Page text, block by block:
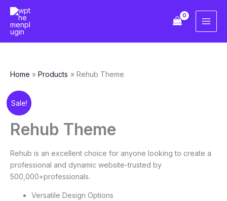
Skip
content
Home Products Rehub Theme
Sale!
Rehub Theme
Rehub is an excellent choice for anyone looking to create a
professional and dynamic website-trusted by
500,000+professionals.
Versatile Design Options
was:
$59.00.
is:
$10.00.
Rehub
Theme
quantity